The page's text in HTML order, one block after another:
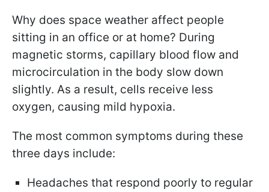
Why does space weather affect people
sitting in an office or at home? During
magnetic storms, capillary blood flow and
microcirculation in the body slow down
slightly. As a result, cells receive less
oxygen, causing mild hypoxia.
The most common symptoms during these
three days include:
Headaches that respond poorly to regular